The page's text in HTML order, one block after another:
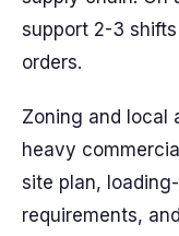
support 2-3
orders.
Zoning and local
heavy
site plan,
requirements,